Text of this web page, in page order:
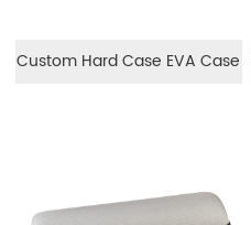
Custom Hard Case EVA Case